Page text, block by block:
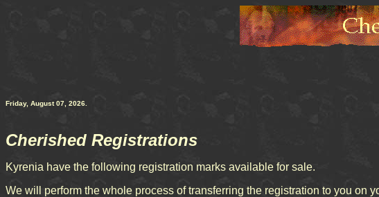
Friday, August 07, 2026.
Cherished Registrations
Kyrenia have the following registration marks available for sale.
We will perform the whole process of transferring the registration to you on